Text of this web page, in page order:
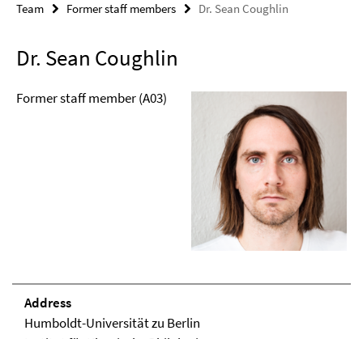
Team
Former staff members Dr. Sean Coughlin
Dr. Sean Coughlin
Former staff member (A03)
Address
Humboldt-Universität zu Berlin